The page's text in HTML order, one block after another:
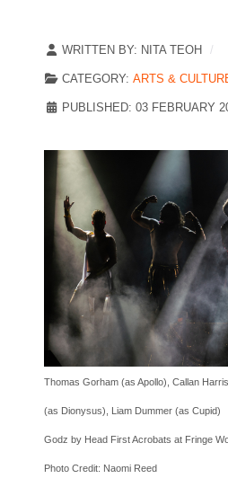
WRITTEN BY: NITA TEOH
CATEGORY: ARTS &
PUBLISHED: 03 FEBRUARY
Thomas Gorham (as Apollo), Callan
(as Dionysus), Liam Dummer (as Cupid)
Godz by Head First Acrobats at Fringe
Photo Credit: Naomi Reed